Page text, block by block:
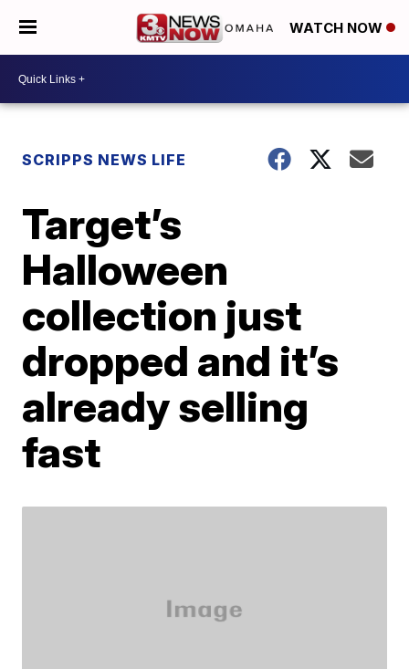
WATCH NOW
SCRIPPS NEWS LIFE
Target’s
Halloween
collection just
dropped and it’s
already selling
fast